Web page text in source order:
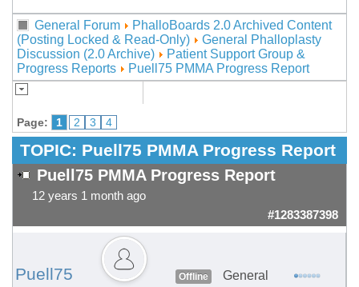
General Forum
PhalloBoards 2.0 Archived Content
(Posting Locked & Read-Only)
General Phalloplasty
Discussion (2.0 Archive)
Patient Support Group &
Progress Reports
Puell75 PMMA Progress Report
Page: 1 2 3 4
TOPIC: Puell75 PMMA Progress Report
Puell75 PMMA Progress Report
12 years 1 month ago
#1283387398
Puell75 Offline
General